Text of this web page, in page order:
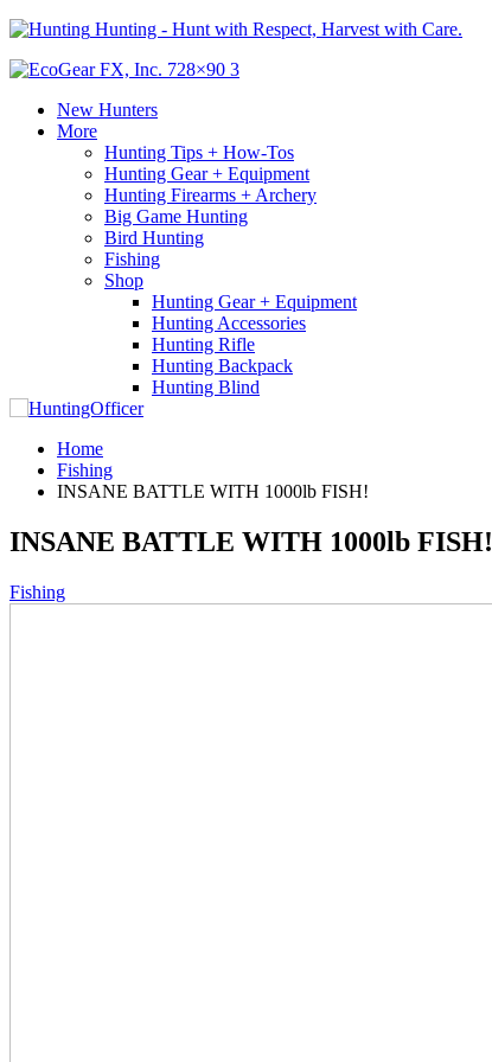
Hunting - Hunt with Respect, Harvest with Care.
New Hunters
More
Hunting Tips + How-Tos
Hunting Gear + Equipment
Hunting Firearms + Archery
Big Game Hunting
Bird Hunting
Fishing
Shop
Hunting Gear + Equipment
Hunting Accessories
Hunting Rifle
Hunting Backpack
Hunting Blind
Home
Fishing
INSANE BATTLE WITH 1000lb FISH!
INSANE BATTLE WITH 1000lb FISH!
Fishing